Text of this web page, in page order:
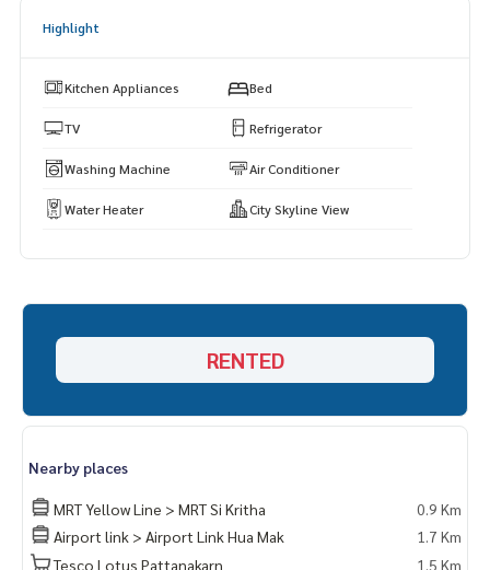
s.
** Accepting deposits, sales-rents of condos, houses, lan
Highlight
Kitchen Appliances Bed
TV Refrigerator
Washing Machine Air Conditioner
Water Heater City Skyline View
RENTED
Nearby places
MRT Yellow Line > MRT Si Kritha
0.9 Km
Airport link > Airport Link Hua Mak
1.7 Km
Tesco Lotus Pattanakarn
1.5 Km